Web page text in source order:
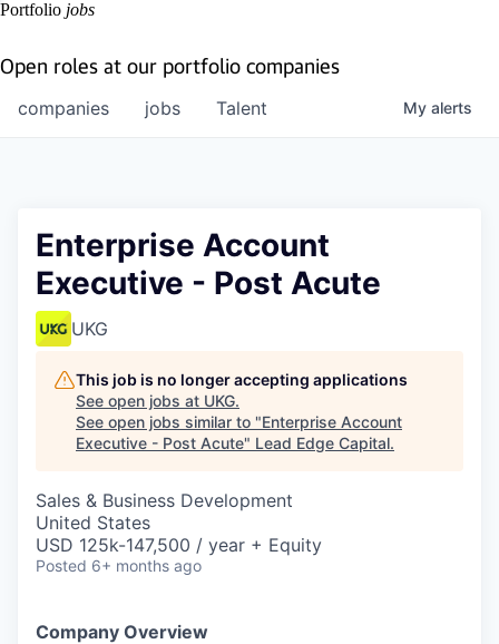
Portfolio jobs
Open roles at our portfolio companies
jobs
companies Talent My alerts
Enterprise Account
Executive - Post Acute
UKG
This job is no longer accepting applications
See open jobs at UKG.
See open jobs similar to "Enterprise Account
Executive - Post Acute" Lead Edge Capital.
Sales & Business Development
United States
USD 125k-147,500 / year + Equity
Posted 6+ months ago
Company Overview